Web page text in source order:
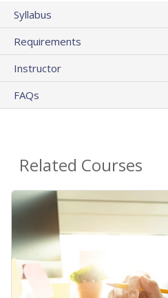
Syllabus
Requirements
Instructor
FAQs
Related Courses